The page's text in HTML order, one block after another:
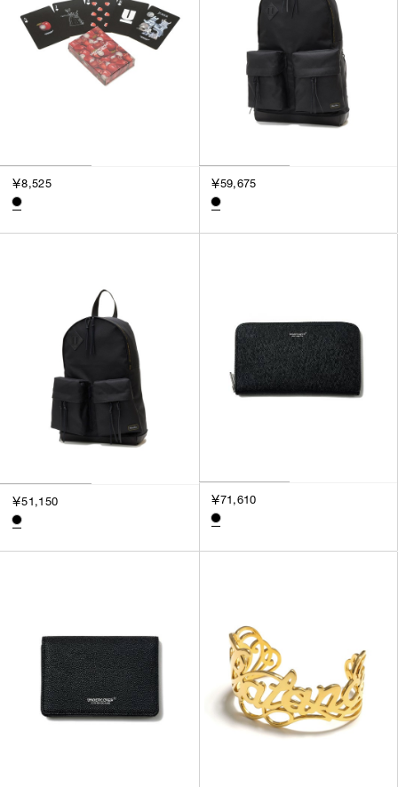
￥8,525 ￥59,675
￥51,150 ￥71,610